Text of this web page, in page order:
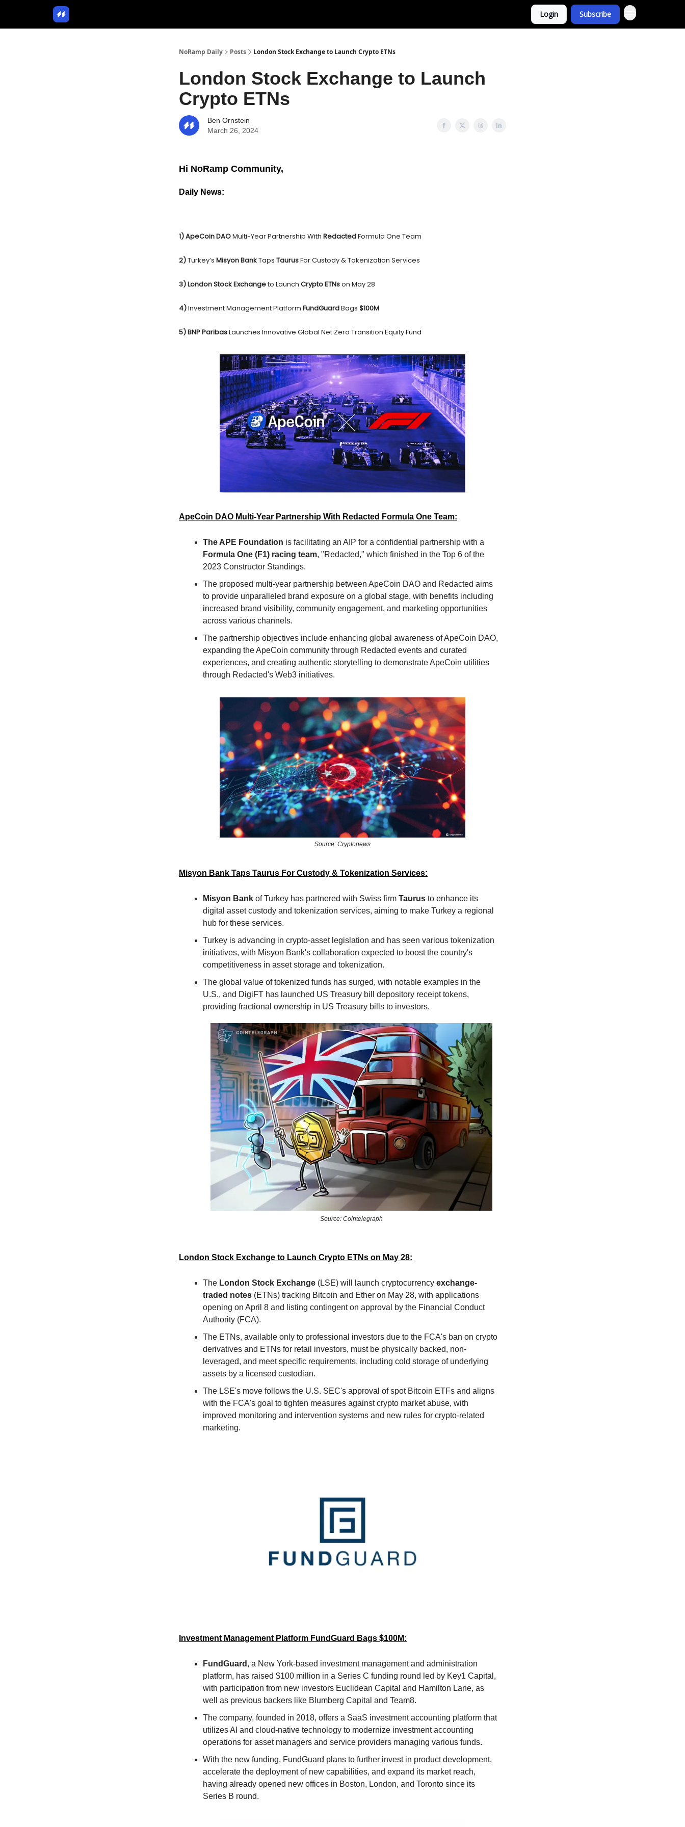
Login Subscribe
NoRamp Daily Posts London Stock Exchange to Launch Crypto ETNs
London Stock Exchange to Launch
Crypto ETNs
Ben Ornstein
March 26, 2024
Hi NoRamp Community,
Daily News:
1) ApeCoin DAOMulti-Year Partnership With RedactedFormula One Team
2)Turkey’s Misyon BankTaps TaurusFor Custody & Tokenization Services
3) London Stock Exchangeto Launch Crypto ETNson May 28
4)Investment Management Platform FundGuardBags $100M
5) BNP ParibasLaunches Innovative Global Net Zero Transition Equity Fund
ApeCoin DAO Multi-Year Partnership With Redacted Formula One Team:
The APE Foundation is facilitating an AIP for a confidential partnership with a
Formula One (F1) racing team, "Redacted," which finished in the Top 6 of the
2023 Constructor Standings.
The proposed multi-year partnership between ApeCoin DAO and Redacted aims
to provide unparalleled brand exposure on a global stage, with benefits including
increased brand visibility, community engagement, and marketing opportunities
across various channels.
The partnership objectives include enhancing global awareness of ApeCoin DAO,
expanding the ApeCoin community through Redacted events and curated
experiences, and creating authentic storytelling to demonstrate ApeCoin utilities
through Redacted's Web3 initiatives.
Source: Cryptonews
Misyon Bank Taps Taurus For Custody & Tokenization Services:
Misyon Bank of Turkey has partnered with Swiss firm Taurus to enhance its
digital asset custody and tokenization services, aiming to make Turkey a regional
hub for these services.
Turkey is advancing in crypto-asset legislation and has seen various tokenization
initiatives, with Misyon Bank's collaboration expected to boost the country's
competitiveness in asset storage and tokenization.
The global value of tokenized funds has surged, with notable examples in the
U.S., and DigiFT has launched US Treasury bill depository receipt tokens,
providing fractional ownership in US Treasury bills to investors.
Source: Cointelegraph
London Stock Exchange to Launch Crypto ETNs on May 28:
The London Stock Exchange (LSE) will launch cryptocurrency exchange-
traded notes (ETNs) tracking Bitcoin and Ether on May 28, with applications
opening on April 8 and listing contingent on approval by the Financial Conduct
Authority (FCA).
The ETNs, available only to professional investors due to the FCA's ban on crypto
derivatives and ETNs for retail investors, must be physically backed, non-
leveraged, and meet specific requirements, including cold storage of underlying
assets by a licensed custodian.
The LSE's move follows the U.S. SEC's approval of spot Bitcoin ETFs and aligns
with the FCA's goal to tighten measures against crypto market abuse, with
improved monitoring and intervention systems and new rules for crypto-related
marketing.
Investment Management Platform FundGuard Bags $100M:
FundGuard , a New York-based investment management and administration
platform, has raised $100 million in a Series C funding round led by Key1 Capital,
with participation from new investors Euclidean Capital and Hamilton Lane, as
well as previous backers like Blumberg Capital and Team8.
The company, founded in 2018, offers a SaaS investment accounting platform that
utilizes AI and cloud-native technology to modernize investment accounting
operations for asset managers and service providers managing various funds.
With the new funding, FundGuard plans to further invest in product development,
accelerate the deployment of new capabilities, and expand its market reach,
having already opened new offices in Boston, London, and Toronto since its
Series B round.